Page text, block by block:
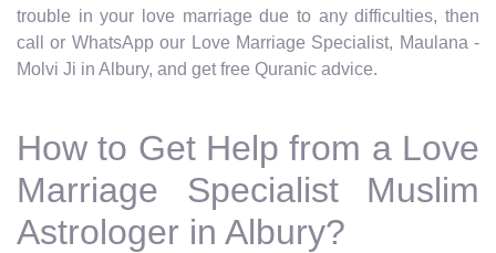
trouble in your love marriage due to any difficulties, then
call or WhatsApp our Love Marriage Specialist, Maulana -
Molvi Ji in Albury, and get free Quranic advice.
How to Get Help from a Love
Marriage Specialist Muslim
Astrologer in Albury?